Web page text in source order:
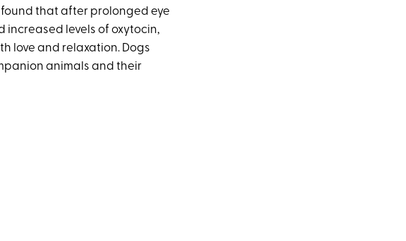
found that after prolonged eye
levels of oxytocin,
love and relaxation. Dogs
animals and their